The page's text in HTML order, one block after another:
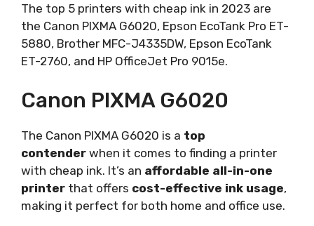
The top 5 printers with cheap ink in 2023 are
the Canon PIXMA G6020, Epson EcoTank Pro ET-
5880, Brother MFC-J4335DW, Epson EcoTank
ET-2760, and HP OfficeJet Pro 9015e.
Canon PIXMA G6020
The Canon PIXMA G6020 is a top
contender when it comes to finding a printer
with cheap ink. It’s an affordable all-in-one
printer that offers cost-effective ink usage,
making it perfect for both home and office use.